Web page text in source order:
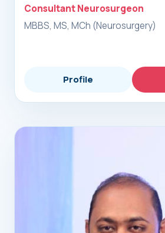
Consultant Neurosurgeon
MBBS, MS, MCh (Neurosurgery)
Profile